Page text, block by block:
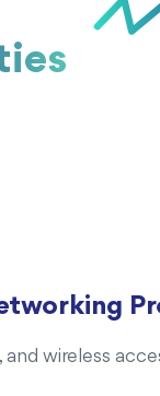
and wireless